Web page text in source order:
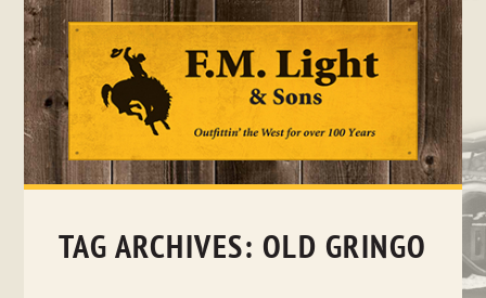
Skip
TAG ARCHIVES: OLD GRINGO